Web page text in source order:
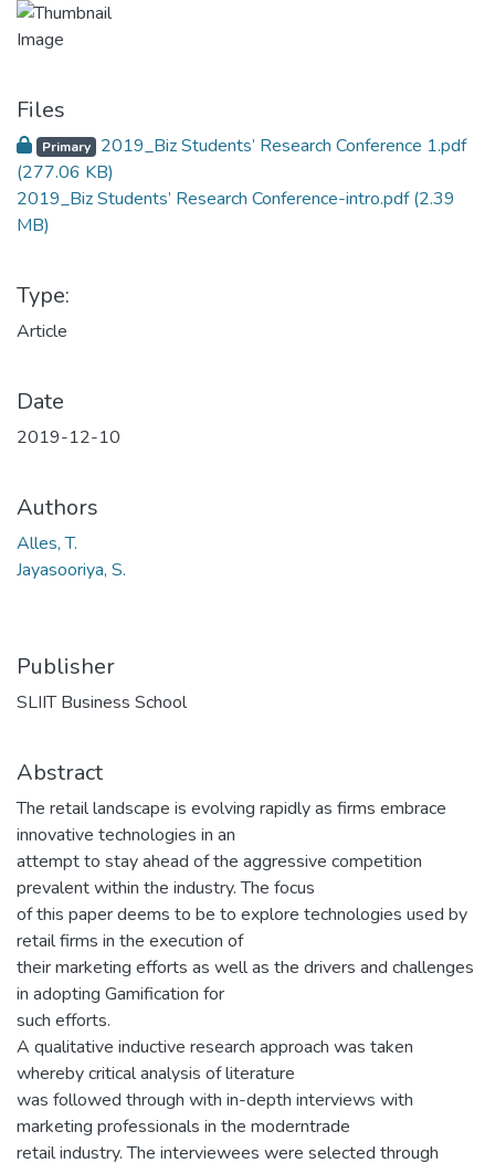
Files
Primary 2019_Biz Students’ Research Conference 1.pdf
(277.06 KB)
2019_Biz Students’ Research Conference-intro.pdf(2.39
MB)
Type:
Article
Date
2019-12-10
Authors
Alles, T.
Jayasooriya, S.
Publisher
SLIIT Business School
Abstract
The retail landscape is evolving rapidly as firms embrace
innovative technologies in an
attempt to stay ahead of the aggressive competition
prevalent within the industry. The focus
of this paper deems to be to explore technologies used by
retail firms in the execution of
their marketing efforts as well as the drivers and challenges
in adopting Gamification for
such efforts.
A qualitative inductive research approach was taken
whereby critical analysis of literature
was followed through with in-depth interviews with
marketing professionals in the moderntrade
retail industry. The interviewees were selected through